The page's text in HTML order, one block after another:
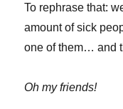
To rephrase that:
amount of sick
one of them… and
Oh my friends!